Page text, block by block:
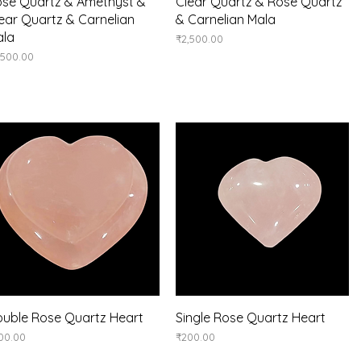
Quartz & Carnelian
& Carnelian Mala
Price
₹2,500.00
Quick View
Rose Quartz Heart Quick View
Single Rose Quartz Heart
Price
₹200.00